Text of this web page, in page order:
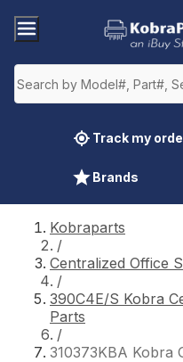
Track my
Brands
Kobraparts
/
Centralized Office
/
390C4E/S Kobra
Parts
/
310373KBA Kobra